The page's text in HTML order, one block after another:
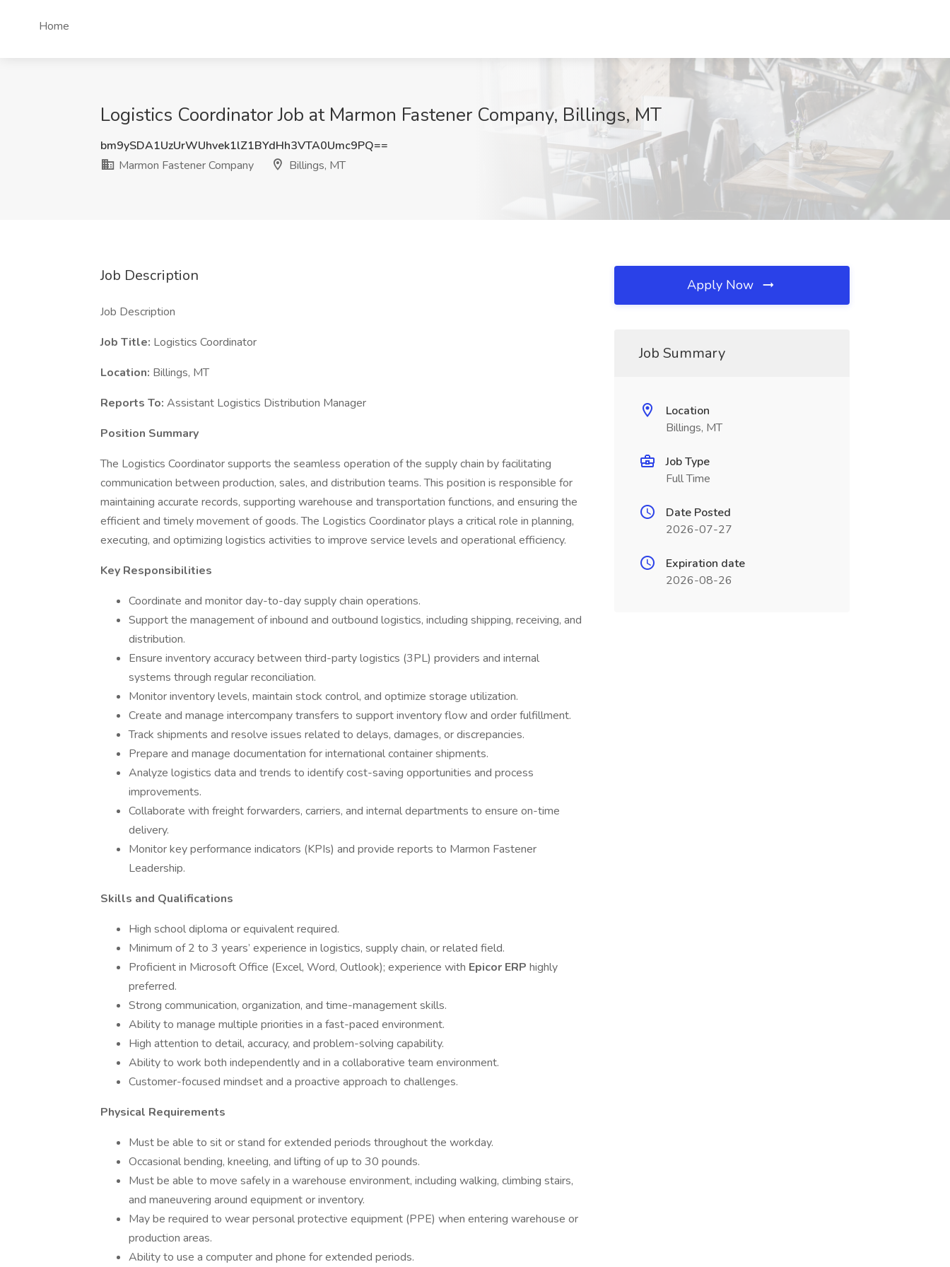
Home
Logistics Coordinator Job at Marmon Fastener Company, Billings, MT
bm9ySDA1UzUrWUhvek1lZ1BYdHh3VTA0Umc9PQ==
Marmon Fastener Company
Billings, MT
Job Description
Job Description
Job Title: Logistics Coordinator
Location: Billings, MT
Reports To: Assistant Logistics Distribution Manager
Position Summary
The Logistics Coordinator supports the seamless operation of the supply chain by facilitating
communication between production, sales, and distribution teams. This position is responsible for
maintaining accurate records, supporting warehouse and transportation functions, and ensuring the
efficient and timely movement of goods. The Logistics Coordinator plays a critical role in planning,
executing, and optimizing logistics activities to improve service levels and operational efficiency.
Key Responsibilities
Coordinate and monitor day-to-day supply chain operations.
Support the management of inbound and outbound logistics, including shipping, receiving, and
distribution.
Ensure inventory accuracy between third-party logistics (3PL) providers and internal
systems through regular reconciliation.
Monitor inventory levels, maintain stock control, and optimize storage utilization.
Create and manage intercompany transfers to support inventory flow and order fulfillment.
Track shipments and resolve issues related to delays, damages, or discrepancies.
Prepare and manage documentation for international container shipments.
Analyze logistics data and trends to identify cost-saving opportunities and process
improvements.
Collaborate with freight forwarders, carriers, and internal departments to ensure on-time
delivery.
Monitor key performance indicators (KPIs) and provide reports to Marmon Fastener
Leadership.
Skills and Qualifications
High school diploma or equivalent required.
Minimum of 2 to 3 years’ experience in logistics, supply chain, or related field.
Proficient in Microsoft Office (Excel, Word, Outlook); experience with Epicor ERP highly
preferred.
Strong communication, organization, and time-management skills.
Ability to manage multiple priorities in a fast-paced environment.
High attention to detail, accuracy, and problem-solving capability.
Ability to work both independently and in a collaborative team environment.
Customer-focused mindset and a proactive approach to challenges.
Physical Requirements
Must be able to sit or stand for extended periods throughout the workday.
Occasional bending, kneeling, and lifting of up to 30 pounds.
Must be able to move safely in a warehouse environment, including walking, climbing stairs,
and maneuvering around equipment or inventory.
May be required to wear personal protective equipment (PPE) when entering warehouse or
production areas.
Ability to use a computer and phone for extended periods.
Apply Now
Job Summary
Location
Billings, MT
Job Type
Full Time
Date Posted
2026-07-27
Expiration date
2026-08-26